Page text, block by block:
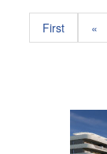
First «